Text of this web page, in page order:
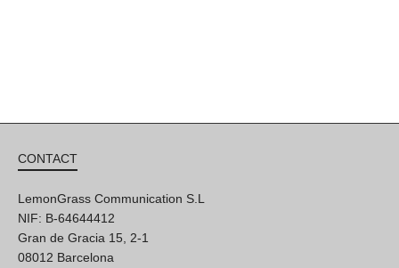
CONTACT
LemonGrass Communication S.L
NIF: B-64644412
Gran de Gracia 15, 2-1
08012 Barcelona